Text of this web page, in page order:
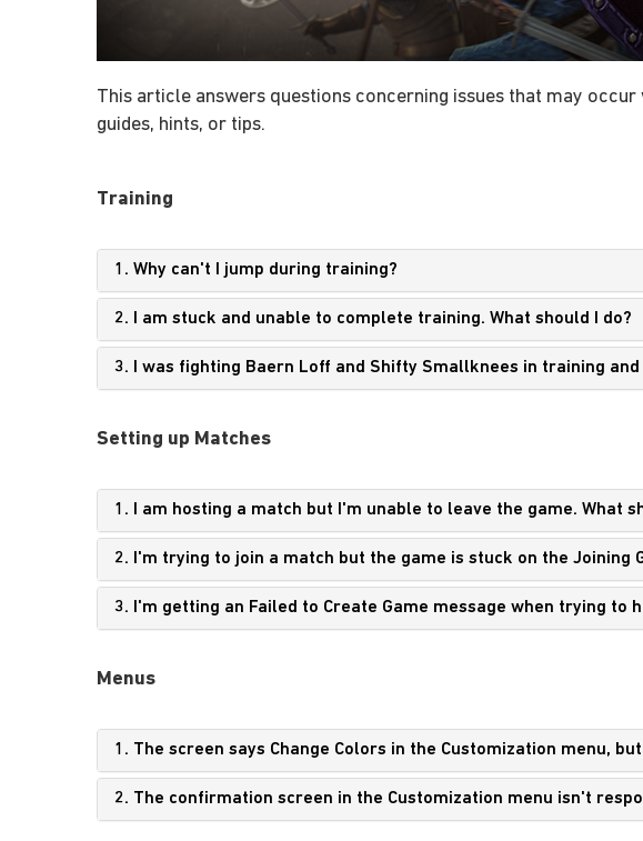
This article answers questions concerning issues that may
guides, hints, or tips.
Training
1. Why can't I jump during training?
2. I am stuck and unable to complete training. What should I do?
3. I was fighting Baern Loff and Shifty Smallknees in training
Setting up Matches
1. I am hosting a match but I'm unable to leave the game. What
2. I'm trying to join a match but the game is stuck on the Joining
3. I'm getting an Failed to Create Game message when trying to
Menus
1. The screen says Change Colors in the Customization menu,
2. The confirmation screen in the Customization menu isn't